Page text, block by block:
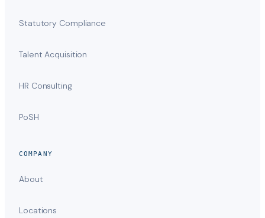
Statutory Compliance
Talent Acquisition
HR Consulting
PoSH
COMPANY
About
Locations